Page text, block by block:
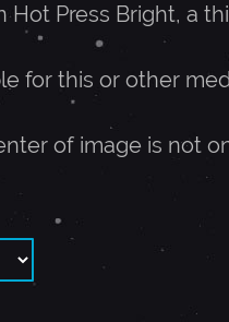
Hot Press Bright, a
for this or other
of image is not